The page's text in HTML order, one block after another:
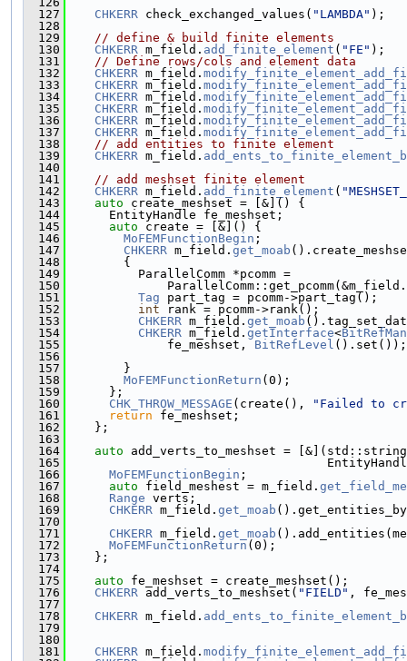
  127
CHKERR check_exchanged_values( "LAMBDA" );
  128
  129
// define & build finite elements
  130
CHKERR m_field. add_finite_element ( "FE" );
  131
// Define rows/cols and element data
  132
CHKERR m_field.
  133
CHKERR m_field.
  134
CHKERR m_field.
  135
CHKERR m_field.
  136
CHKERR m_field.
  137
CHKERR m_field.
  138
// add entities to finite element
  139
CHKERR m_field.
  140
  141
// add meshset finite element
  142
CHKERR m_field. add_finite_element (
  143
auto create_meshset = [&]() {
  144
      EntityHandle fe_meshset;
  145
auto create = [&]() {
  146
MoFEMFunctionBegin ;
  147
CHKERR m_field. get_moab
  148
        {
  149
          ParallelComm *pcomm =
  150
              ParallelComm::get_pcomm(&m_field.
  151
Tag part_tag = pcomm->part_tag();
  152
int rank = pcomm->rank();
  153
CHKERR m_field. get_moab
  154
CHKERR m_field. getInterface<
  155
              fe_meshset,
BitRefLevel ().set());
  156
  157
        }
  158
MoFEMFunctionReturn (0);
  159
      };
  160
CHK_THROW_MESSAGE (create(),
"Failed to
  161
return fe_meshset;
  162
    };
  163
  164
auto add_verts_to_meshset =
  165
  166
MoFEMFunctionBegin ;
  167
auto field_meshest = m_field.
  168
Range verts;
  169
CHKERR m_field. get_moab
  170
  171
CHKERR m_field. get_moab
  172
MoFEMFunctionReturn(0);
  173
    };
  174
  175
auto fe_meshset = create_meshset();
  176
CHKERR add_verts_to_meshset( "FIELD" ,
  177
  178
CHKERR m_field.
  179
  180
  181
CHKERR m_field.